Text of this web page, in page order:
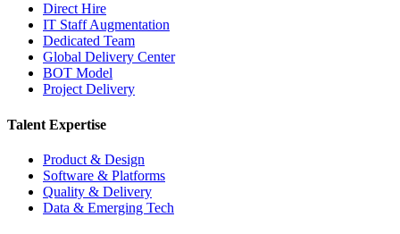
Direct Hire
IT Staff Augmentation
Dedicated Team
Global Delivery Center
BOT Model
Project Delivery
Talent Expertise
Product & Design
Software & Platforms
Quality & Delivery
Data & Emerging Tech